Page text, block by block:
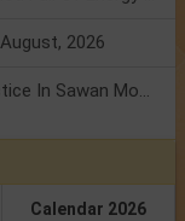
2026
Shanivar Vrat 2026: Saturn Will Serve Justice In Sawan Month!
Calendar 2026